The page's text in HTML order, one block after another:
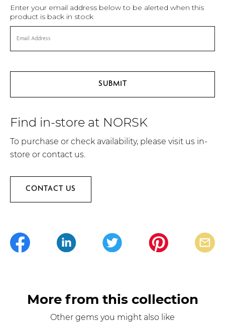
Enter your email address below to be alerted when this
product is back in stock
Find in-store at NORSK
To purchase or check availability, please visit us in-
store or contact us.
CONTACT US
More from this collection
Other gems you might also like